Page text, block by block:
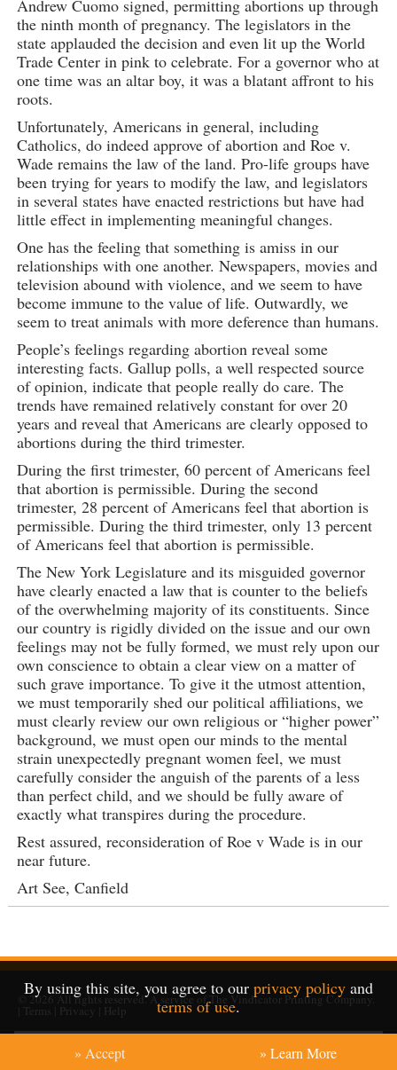
Andrew Cuomo signed, permitting abortions up through
the ninth month of pregnancy. The legislators in the
state applauded the decision and even lit up the World
Trade Center in pink to celebrate. For a governor who at
one time was an altar boy, it was a blatant affront to his
roots.
Unfortunately, Americans in general, including
Catholics, do indeed approve of abortion and Roe v.
Wade remains the law of the land. Pro-life groups have
been trying for years to modify the law, and legislators
in several states have enacted restrictions but have had
little effect in implementing meaningful changes.
One has the feeling that something is amiss in our
relationships with one another. Newspapers, movies and
television abound with violence, and we seem to have
become immune to the value of life. Outwardly, we
seem to treat animals with more deference than humans.
People’s feelings regarding abortion reveal some
interesting facts. Gallup polls, a well respected source
of opinion, indicate that people really do care. The
trends have remained relatively constant for over 20
years and reveal that Americans are clearly opposed to
abortions during the third trimester.
During the first trimester, 60 percent of Americans feel
that abortion is permissible. During the second
trimester, 28 percent of Americans feel that abortion is
permissible. During the third trimester, only 13 percent
of Americans feel that abortion is permissible.
The New York Legislature and its misguided governor
have clearly enacted a law that is counter to the beliefs
of the overwhelming majority of its constituents. Since
our country is rigidly divided on the issue and our own
feelings may not be fully formed, we must rely upon our
own conscience to obtain a clear view on a matter of
such grave importance. To give it the utmost attention,
we must temporarily shed our political affiliations, we
must clearly review our own religious or “higher power”
background, we must open our minds to the mental
strain unexpectedly pregnant women feel, we must
carefully consider the anguish of the parents of a less
than perfect child, and we should be fully aware of
exactly what transpires during the procedure.
Rest assured, reconsideration of Roe v Wade is in our
near future.
Art See, Canfield
By using this site, you agree to our privacy policy and
terms of use.
» Accept » Learn More
© 2026All rights reserved. A service ofThe Vindicator Printing Company.
Terms Privacy Help